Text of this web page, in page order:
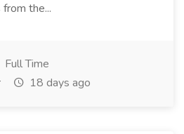
the...
Full Time
18 days ago